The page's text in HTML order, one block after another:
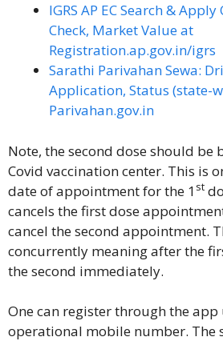
IGRS AP EC Search &
Check, Market Value at
Registration.ap.gov.in/igrs
Sarathi Parivahan Sewa:
Application, Status (state-
Parivahan.gov.in
Note, the second dose should be
Covid vaccination center. This is
date of appointment for the 1 st
cancels the first dose
cancel the second appointment.
concurrently meaning after the
the second immediately.
One can register through the
operational mobile number. The